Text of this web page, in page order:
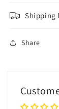
Shipping
Share